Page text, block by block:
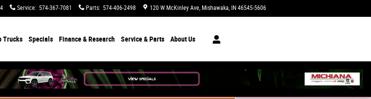
Service: 574-367-7081 Parts: 574-406-2498 120 W McKinley Ave Mishawaka, IN 46545-5606
Trucks Specials Finance & Research Service & Parts About Us